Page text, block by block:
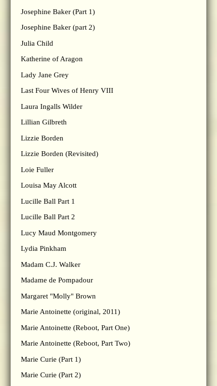
Josephine Baker (Part 1)
Josephine Baker (part 2)
Julia Child
Katherine of Aragon
Lady Jane Grey
Last Four Wives of Henry VIII
Laura Ingalls Wilder
Lillian Gilbreth
Lizzie Borden
Lizzie Borden (Revisited)
Loie Fuller
Louisa May Alcott
Lucille Ball Part 1
Lucille Ball Part 2
Lucy Maud Montgomery
Lydia Pinkham
Madam C.J. Walker
Madame de Pompadour
Margaret "Molly" Brown
Marie Antoinette (original, 2011)
Marie Antoinette (Reboot, Part One)
Marie Antoinette (Reboot, Part Two)
Marie Curie (Part 1)
Marie Curie (Part 2)